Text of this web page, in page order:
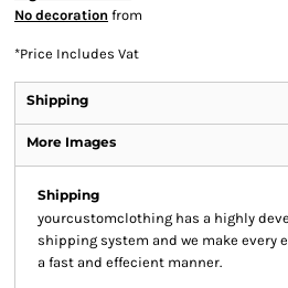
No decoration from
*Price Includes Vat
Shipping
More Images
Shipping
yourcustomclothing has a highly
shipping system and we make every
a fast and effecient manner.